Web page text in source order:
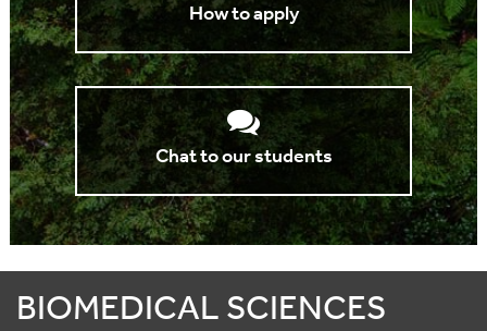
How to apply
Chat to our students
BIOMEDICAL SCIENCES